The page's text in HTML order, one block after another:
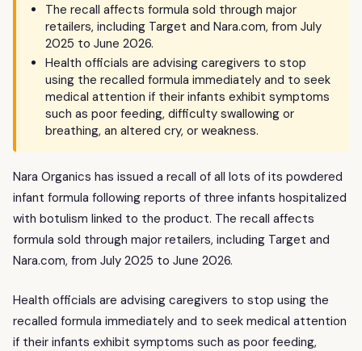
The recall affects formula sold through major
retailers, including Target and Nara.com, from July
2025 to June 2026.
Health officials are advising caregivers to stop
using the recalled formula immediately and to seek
medical attention if their infants exhibit symptoms
such as poor feeding, difficulty swallowing or
breathing, an altered cry, or weakness.
Nara Organics has issued a recall of all lots of its powdered
infant formula following reports of three infants hospitalized
with botulism linked to the product. The recall affects
formula sold through major retailers, including Target and
Nara.com, from July 2025 to June 2026.
Health officials are advising caregivers to stop using the
recalled formula immediately and to seek medical attention
if their infants exhibit symptoms such as poor feeding,